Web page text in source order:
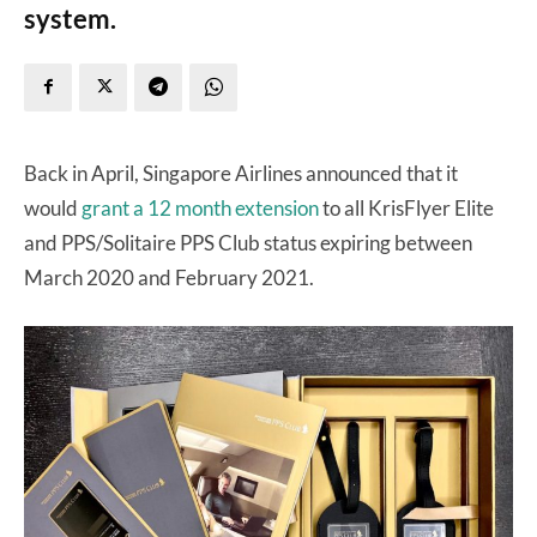
system.
Back in April, Singapore Airlines announced that it
would grant a 12 month extensionto all KrisFlyer Elite
and PPS/Solitaire PPS Club status expiring between
March 2020 and February 2021.